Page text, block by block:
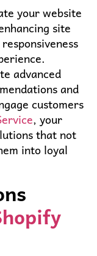
your website
site
advanced
and
customers
, your
that not
into loyal